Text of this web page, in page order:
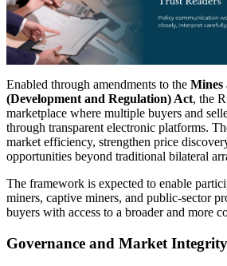
Enabled through amendments to the Mines
(Development and Regulation) Act, the
marketplace where multiple buyers and
through transparent electronic platforms.
market efficiency, strengthen price
opportunities beyond traditional bilateral
The framework is expected to enable
miners, captive miners, and public-sector
buyers with access to a broader and more
Governance and Market